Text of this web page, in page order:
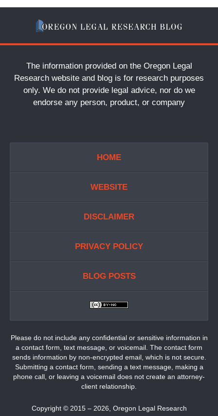
The information provided on the Oregon Legal
Research website and blog is for research purposes
only. We do not provide legal advice, nor do we
endorse any person, product, or company
HOME
WEBSITE
DISCLAIMER
PRIVACY POLICY
BLOG POSTS
Please do not include any confidential or sensitive information in
a contact form, text message, or voicemail. The contact form
sends information by non-encrypted email, which is not secure.
Submitting a contact form, sending a text message, making a
phone call, or leaving a voicemail does not create an attorney-
client relationship.
Copyright © 2015 – 2026 Oregon Legal Research